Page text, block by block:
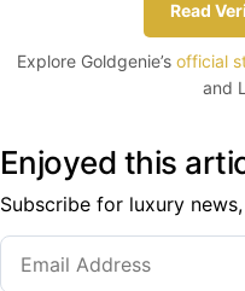
Read
Explore Goldgenie’s official
and
Enjoyed this
Subscribe for luxury